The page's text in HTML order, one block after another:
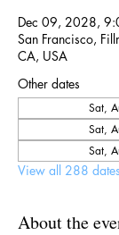
Dec 09, 2028,
San Francisco,
CA, USA
Other dates
Sat,
Sat,
Sat,
View all 288 dates
About the